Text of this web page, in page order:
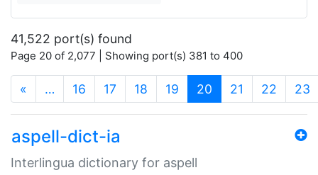
41,522 port(s) found
Page 20 of 2,077 | Showing port(s) 381 to 400
« … 16 17 18 19 20 (current)
21 22 23
aspell-dict-ia
Interlingua dictionary for aspell